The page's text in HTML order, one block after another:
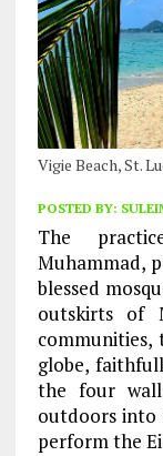
Vigie Beach, St.
POSTED BY:
The
Muhammad,
blessed
outskirts of
globe,
the four
outdoors into
perform the